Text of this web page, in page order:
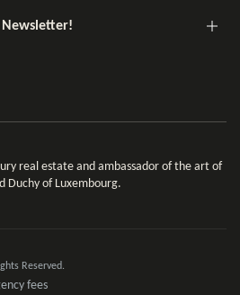
Newsletter!
real estate and ambassador of the art of
Duchy of Luxembourg.
Reserved.
fees